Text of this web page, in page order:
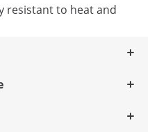
resistant to heat and